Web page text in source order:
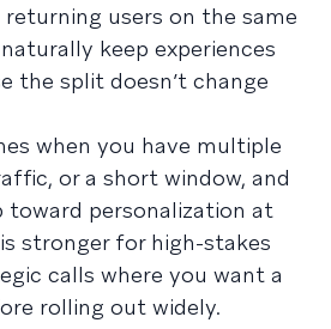
users on the same
keep experiences
the split doesn’t change
when you have multiple
or a short window, and
toward personalization at
stronger for high-stakes
calls where you want a
rolling out widely.